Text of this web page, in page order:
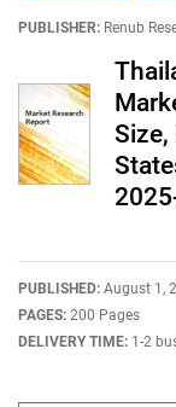
PUBLISHER: Renub
Size,
PUBLISHED: August 1,
PAGES: 200 Pages
DELIVERY TIME: 1-2